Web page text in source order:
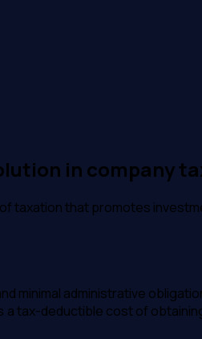
in company
of taxation that promotes
minimal administrative
tax-deductible cost of